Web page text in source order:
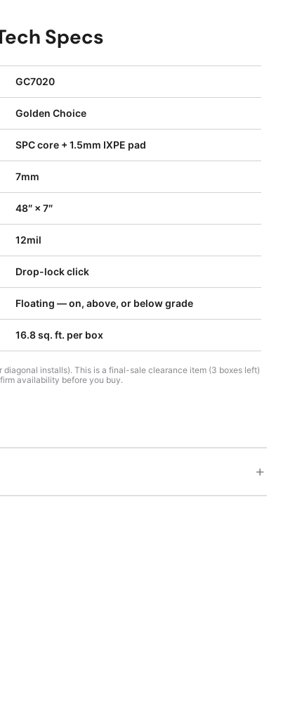
Specs
GC7020
Golden Choice
SPC core + 1.5mm IXPE pad
7mm
48″ × 7″
12mil
Drop-lock click
Floating — on, above, or below grade
16.8 sq. ft. per box
diagonal installs). This is a final-sale clearance item (3 boxes left)
availability before you buy.
+